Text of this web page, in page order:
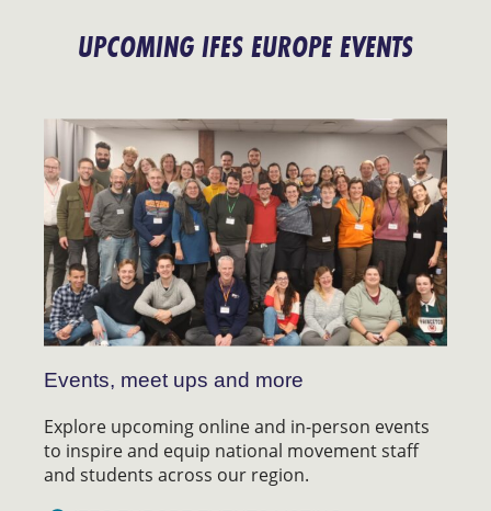
UPCOMING IFES EUROPE EVENTS
Events, meet ups and more
Explore upcoming online and in-person events
to inspire and equip national movement staff
and students across our region.